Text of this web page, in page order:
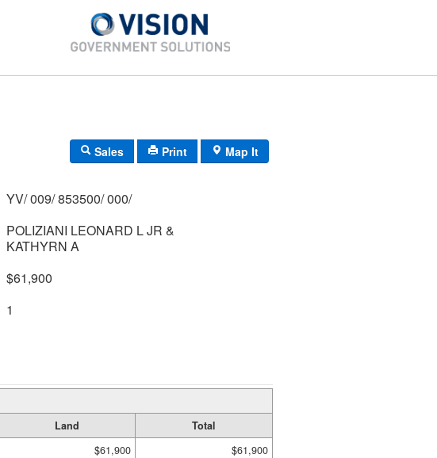
Sales Print Map It
YV/ 009/ 853500/ 000/
POLIZIANI LEONARD L JR &
KATHYRN A
$61,900
1
Land
Total
$61,900 $61,900